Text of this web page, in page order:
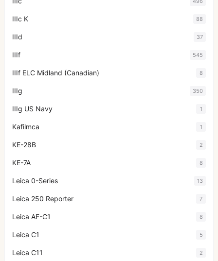
IIIc K 88
IIId 37
IIIf 545
IIIf ELC Midland (Canadian) 8
IIIg 350
IIIg US Navy 1
Kafilmca 1
KE-28B 2
KE-7A 8
Leica 0-Series 13
Leica 250 Reporter 7
Leica AF-C1 8
Leica C1 5
Leica C11 2